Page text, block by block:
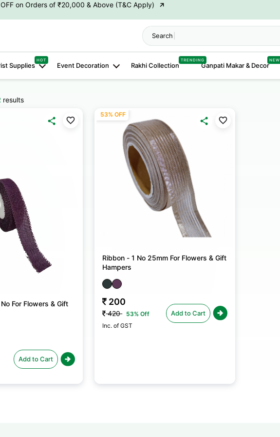
OFF on Orders of ₹50,000 & Above (T&C Apply)
₹100 OFF on First Order | Code: WELCOME26 →
→
OFF on Orders of ₹50,000 & Above (T&C Apply) →
Search "
Supplies
HOT
Event Decoration Rakhi Collection
TRENDING
Ganpati Makar & Decor
NEW
results
For Flowers & Gift
Add to Cart
53% OFF
Ribbon - 1 No 25mm For Flowers & Gift
Hampers
200
420 53% Off
Inc. of GST
Add to Cart